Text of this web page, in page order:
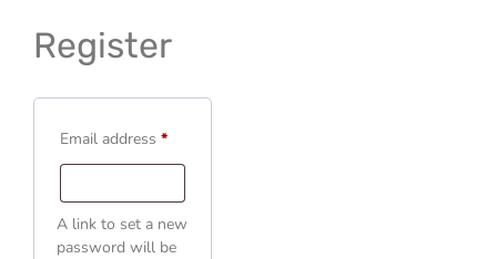
Register
Email address *
A link to set a new
password will be